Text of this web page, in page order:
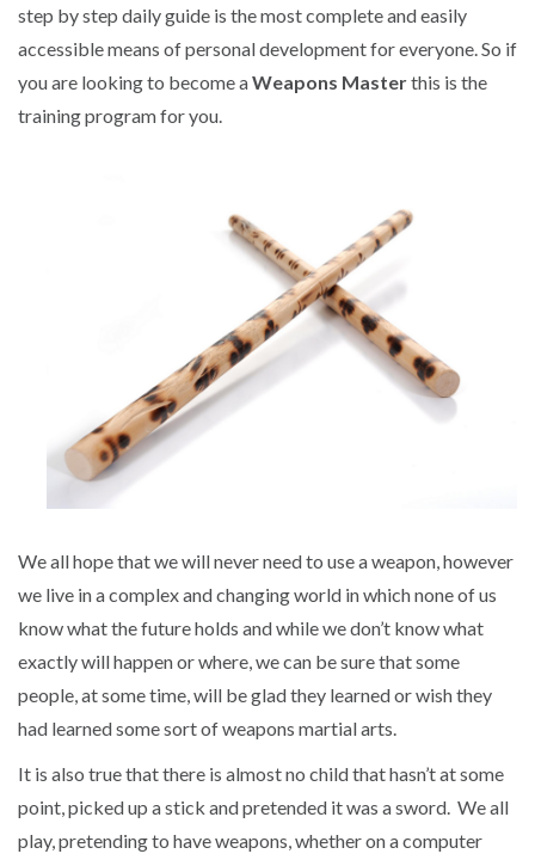
step by step daily guide is the most complete and easily
accessible means of personal development for everyone. So if
you are looking to become aWeapons Masterthis is the
training program for you.
We all hope that we will never need to use a weapon, however
we live in a complex and changing world in which none of us
know what the future holds and while we don’t know what
exactly will happen or where, we can be sure that some
people, at some time, will be glad they learned or wish they
had learned some sort of weapons martial arts.
It is also true that there is almost no child that hasn’t at some
point, picked up a stick and pretended it was a sword. We all
play, pretending to have weapons, whether on a computer